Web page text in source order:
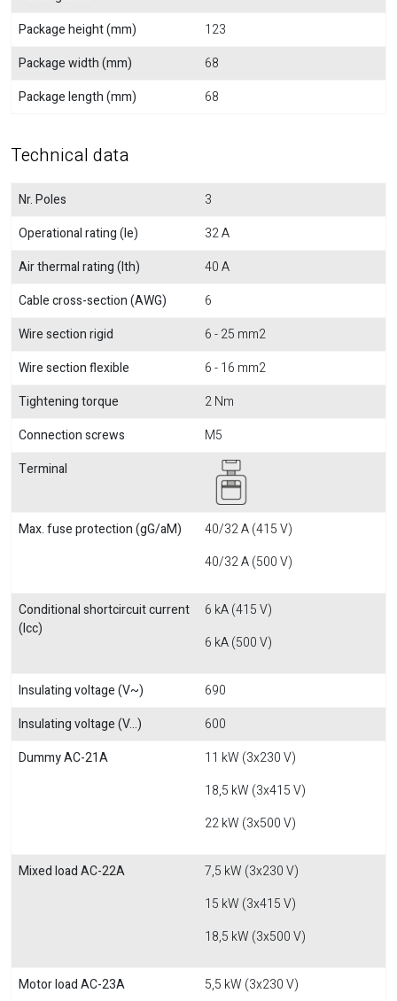
Package height (mm)
123
Package width (mm)
68
Package length (mm)
68
Technical data
Nr. Poles
3
Operational rating (Ie)
32 A
Air thermal rating (Ith)
40 A
Cable cross-section (AWG)
6
Wire section rigid
6 - 25 mm2
Wire section flexible
6 - 16 mm2
Tightening torque
2 Nm
Connection screws
M5
Terminal
Max. fuse protection (gG/aM)
40/32 A (415 V)
40/32 A (500 V)
Conditional shortcircuit current
(Icc)
6 kA (415 V)
6 kA (500 V)
Insulating voltage (V~)
690
Insulating voltage (V...)
600
Dummy AC-21A
11 kW (3x230 V)
18,5 kW (3x415 V)
22 kW (3x500 V)
Mixed load AC-22A
7,5 kW (3x230 V)
15 kW (3x415 V)
18,5 kW (3x500 V)
Motor load AC-23A 5,5 kW (3x230 V)